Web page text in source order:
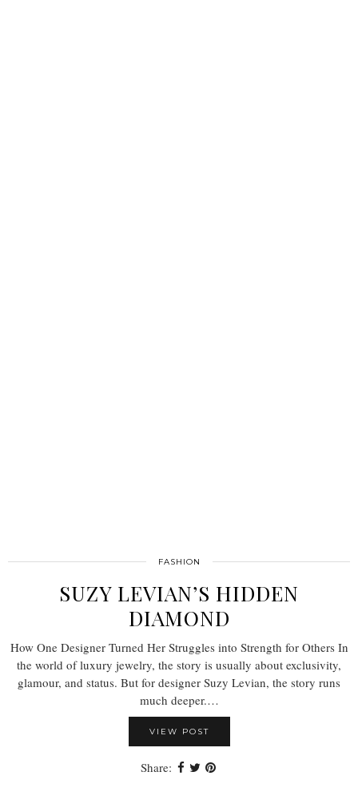
FASHION
SUZY LEVIAN’S HIDDEN
DIAMOND
How One Designer Turned Her Struggles into Strength for Others In
the world of luxury jewelry, the story is usually about exclusivity,
glamour, and status. But for designer Suzy Levian, the story runs
much deeper.…
VIEW POST
Share: